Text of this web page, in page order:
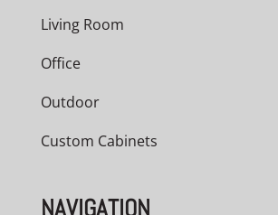
Living Room
Office
Outdoor
Custom Cabinets
NAVIGATION